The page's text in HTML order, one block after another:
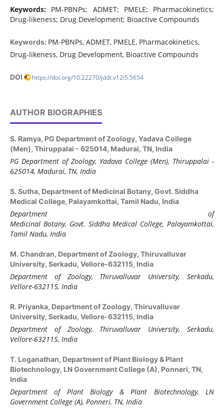
Keywords: PM-PBNPs; ADMET; PMELE; Pharmacokinetics;
Drug-likeness; Drug Development; Bioactive Compounds
Keywords: PM-PBNPs, ADMET, PMELE, Pharmacokinetics,
Drug-likeness, Drug Development, Bioactive Compounds
DOI https://doi.org/10.22270/jddt.v12i5.5654
AUTHOR BIOGRAPHIES
S. Ramya, PG Department of Zoology, Yadava College
(Men), Thiruppalai - 625014, Madurai, TN, India
PG Department of Zoology, Yadava College (Men), Thiruppalai -
625014, Madurai, TN, India
S. Sutha, Department of Medicinal Botany, Govt. Siddha
Medical College, Palayamkottai, Tamil Nadu, India
Department of
Medicinal Botany, Govt. Siddha Medical College, Palayamkottai,
Tamil Nadu, India
M. Chandran, Department of Zoology, Thiruvalluvar
University, Serkadu, Vellore-632115, India
Department of Zoology, Thiruvalluvar University, Serkadu,
Vellore-632115, India
R. Priyanka, Department of Zoology, Thiruvalluvar
University, Serkadu, Vellore-632115, India
Department of Zoology, Thiruvalluvar University, Serkadu,
Vellore-632115, India
T. Loganathan, Department of Plant Biology & Plant
Biotechnology, LN Government College (A), Ponneri, TN,
India
Department of Plant Biology & Plant Biotechnology, LN
Government College (A), Ponneri, TN, India